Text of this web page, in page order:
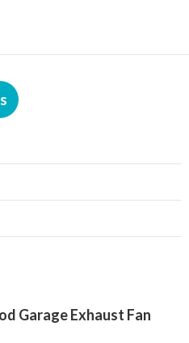
Garage Exhaust Fan